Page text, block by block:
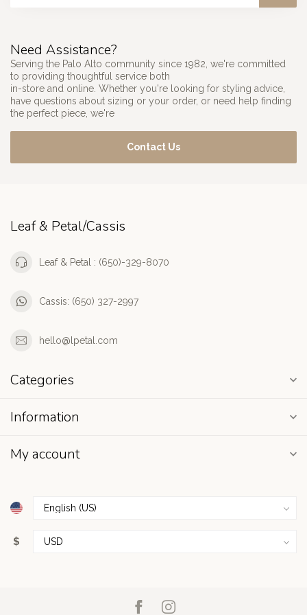
Need Assistance?
Serving the Palo Alto community since 1982, we're committed
to providing thoughtful service both
in-store and online. Whether you're looking for styling advice,
have questions about sizing or your order, or need help finding
the perfect piece, we're
Contact Us
Leaf & Petal/Cassis
Leaf & Petal : (650)-329-8070
Cassis: (650) 327-2997
hello@lpetal.com
Categories
Information
My account
$